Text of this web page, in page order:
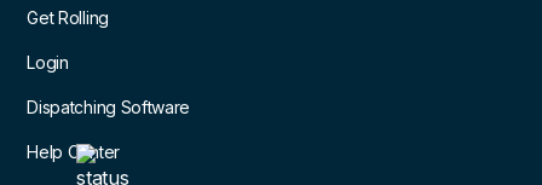
Get Rolling
Login
Dispatching Software
Help Center